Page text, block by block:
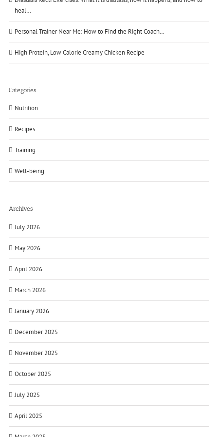
heal…
Personal Trainer Near Me: How to Find the Right Coach…
High Protein, Low Calorie Creamy Chicken Recipe
Categories
Nutrition
Recipes
Training
Well-being
Archives
July 2026
May 2026
April 2026
March 2026
January 2026
December 2025
November 2025
October 2025
July 2025
April 2025